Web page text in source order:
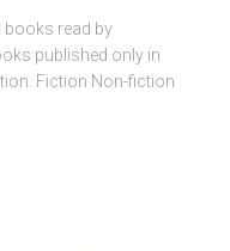
books read by
published only in
Fiction Non-fiction